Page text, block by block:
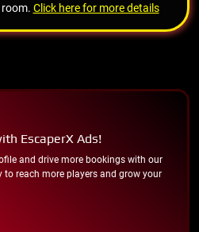
Click here for more details
EscaperX Ads!
and drive more bookings with our
to reach more players and grow your